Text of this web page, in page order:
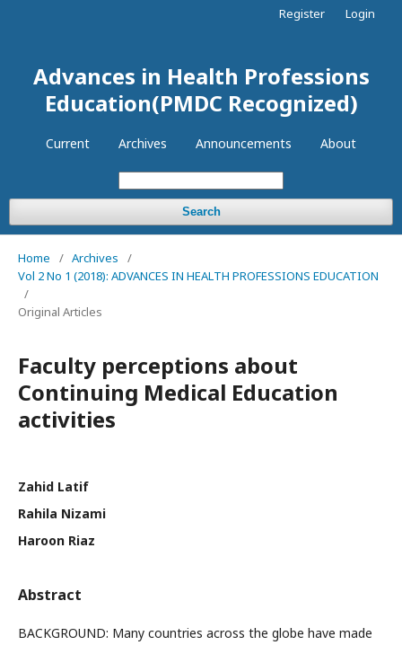
Advances in Health Professions
Education(PMDC Recognized)
Current Archives Announcements About
Search
Register Login
Home / Archives
/
Vol 2 No 1 (2018): ADVANCES IN HEALTH PROFESSIONS EDUCATION
/
Original Articles
Faculty perceptions about
Continuing Medical Education
activities
Zahid Latif
Rahila Nizami
Haroon Riaz
Abstract
BACKGROUND: Many countries across the globe have made